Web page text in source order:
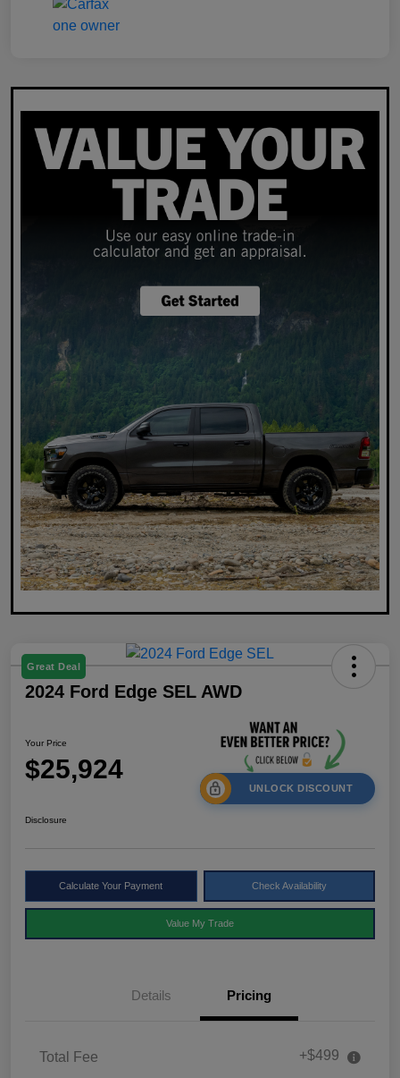
Great Deal
2024 Ford Edge SEL AWD
Your Price
$25,924
UNLOCK DISCOUNT
Disclosure
Calculate Your Payment Check Availability
Value My Trade
Details Pricing
Total Fee +$499